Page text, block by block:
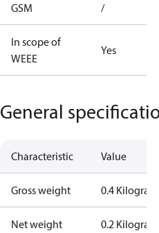
GSM /
In scope of
WEEE
Yes
General
Characteristic Value
Gross weight 0.4 Kilogram
Net weight 0.2 Kilogram